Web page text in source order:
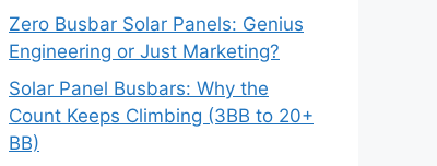
Zero Busbar Solar Panels: Genius
Engineering or Just Marketing?
Solar Panel Busbars: Why the
Count Keeps Climbing (3BB to 20+
BB)